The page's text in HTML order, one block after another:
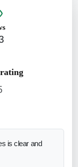
is clear and